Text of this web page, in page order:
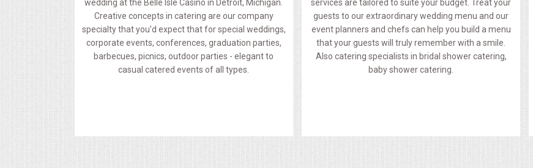
wedding at the Belle Isle Casino in Detroit, Michigan.
Creative concepts in catering are our company
specialty that you'd expect that for special weddings,
corporate events, conferences, graduation parties,
barbecues, picnics, outdoor parties - elegant to
casual catered events of all types.
services are tailored to suite your budget. Treat your
guests to our extraordinary wedding menu and our
event planners and chefs can help you build a menu
that your guests will truly remember with a smile.
Also catering specialists in bridal shower catering,
baby shower catering.